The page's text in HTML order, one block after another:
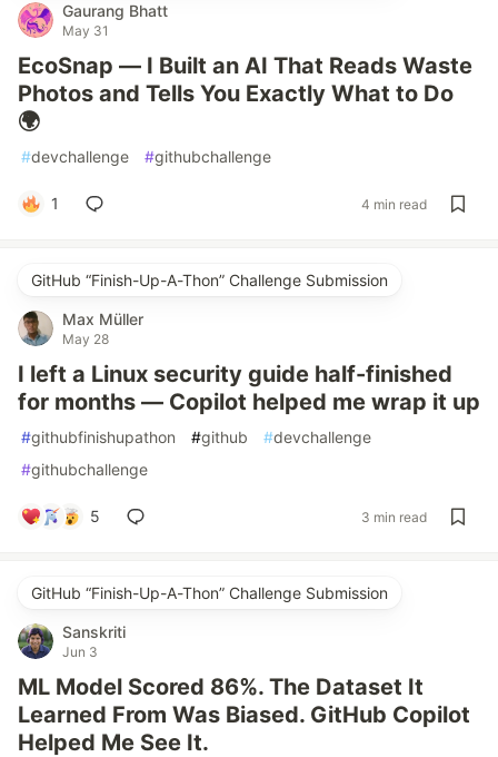
Gaurang Bhatt
May 31
EcoSnap — I Built an AI That Reads Waste
Photos and Tells You Exactly What to Do
🌍
#devchallenge #githubchallenge
1 4 min read
GitHub “Finish-Up-A-Thon” Challenge Submission
Max Müller
May 28
I left a Linux security guide half-finished
for months — Copilot helped me wrap it up
#githubfinishupathon #github #devchallenge
#githubchallenge
5 3 min read
GitHub “Finish-Up-A-Thon” Challenge Submission
Sanskriti
Jun 3
ML Model Scored 86%. The Dataset It
Learned From Was Biased. GitHub Copilot
Helped Me See It.